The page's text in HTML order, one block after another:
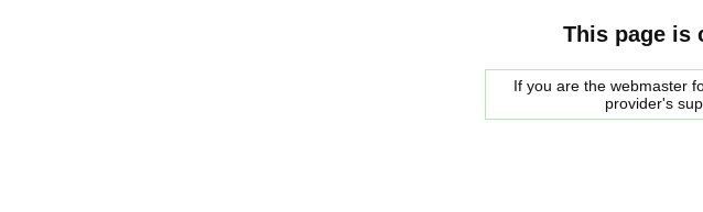
This page is
If you are the webmaster
provider's